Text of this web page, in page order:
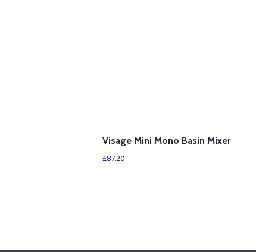
Visage Mini Mono Basin Mixer
£87.20